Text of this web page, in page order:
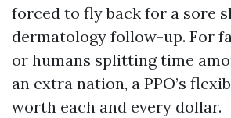
forced to fly back for a sore
dermatology follow-up. For
or humans splitting time
an extra nation, a PPO’s
worth each and every dollar.